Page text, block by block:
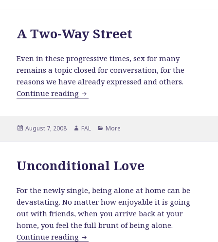
A Two-Way Street
Even in these progressive times, sex for many
remains a topic closed for conversation, for the
reasons we have already expressed and others.
Continue reading A Two-Way Street
Posted
August 7, 2008 Author
FAL Categories
More
Unconditional Love
For the newly single, being alone at home can be
devastating. No matter how enjoyable it is going
out with friends, when you arrive back at your
home, you feel the full brunt of being alone.
Continue reading Unconditional Love